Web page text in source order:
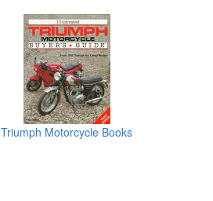
Triumph Motorcycle Books